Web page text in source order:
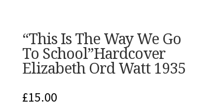
“This Is The Way We Go
To School”Hardcover
Elizabeth Ord Watt 1935
£15.00